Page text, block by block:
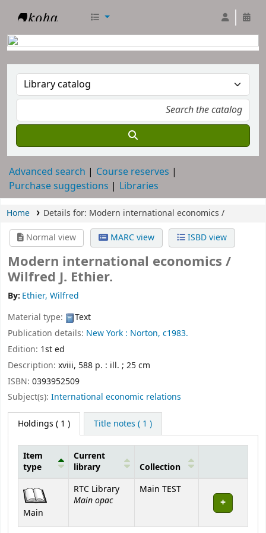
Advanced search
Course reserves
Purchase suggestions
Libraries
Home Details for: Modern international economics /
Normal view
MARC view ISBD view
Modern international economics /
Wilfred J. Ethier.
By: Ethier, Wilfred
Material type:
Text
Publication details: New York : Norton, c1983.
Edition: 1st ed
Description: xviii, 588 p. : ill. ; 25 cm
ISBN: 0393952509
Subject(s): International economic relations
Holdings ( 1 ) Title notes ( 1 )
Holdings
Item
type
Current
library
Collection
Main
RTC Library
Main opac
Main TEST